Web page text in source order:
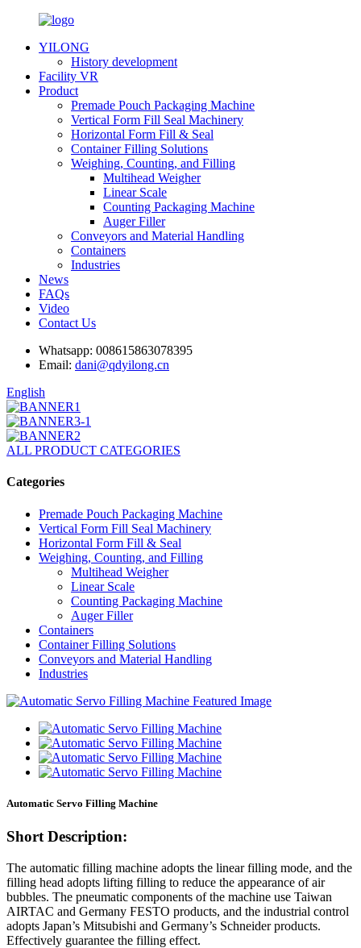
YILONG
History development
Facility VR
Product
Premade Pouch Packaging Machine
Vertical Form Fill Seal Machinery
Horizontal Form Fill & Seal
Container Filling Solutions
Weighing, Counting, and Filling
Multihead Weigher
Linear Scale
Counting Packaging Machine
Auger Filler
Conveyors and Material Handling
Containers
Industries
News
FAQs
Video
Contact Us
Whatsapp: 008615863078395
Email: dani@qdyilong.cn
English
ALL PRODUCT CATEGORIES
Categories
Premade Pouch Packaging Machine
Vertical Form Fill Seal Machinery
Horizontal Form Fill & Seal
Weighing, Counting, and Filling
Multihead Weigher
Linear Scale
Counting Packaging Machine
Auger Filler
Containers
Container Filling Solutions
Conveyors and Material Handling
Industries
Automatic Servo Filling Machine
Short Description:
The automatic filling machine adopts the linear filling mode, and the
filling head adopts lifting filling to reduce the appearance of air
bubbles. The pneumatic components of the machine use Taiwan
AIRTAC and Germany FESTO products, and the industrial control
adopts Japan’s Mitsubishi and Germany’s Schneider products.
Effectively guarantee the filling effect.